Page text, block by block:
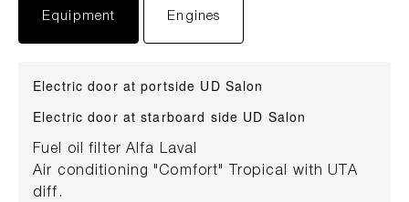
Equipment Engines
Electric door at portside UD Salon
Electric door at starboard side UD Salon
Fuel oil filter Alfa Laval
Air conditioning "Comfort" Tropical with UTA
diff.